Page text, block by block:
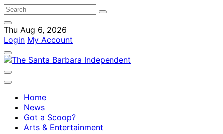
Thu Aug 6, 2026
Login My Account
Home
News
Got a Scoop?
Arts & Entertainment